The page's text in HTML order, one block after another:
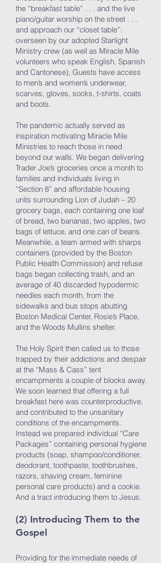
the “breakfast table” . . . and the live
piano/guitar worship on the street . . .
and approach our “closet table”:
overseen by our adopted Starlight
Ministry crew (as well as Miracle Mile
volunteers who speak English, Spanish
and Cantonese), Guests have access
to men’s and women’s underwear,
scarves, gloves, socks, t-shirts, coats
and boots.
The pandemic actually served as
inspiration motivating Miracle Mile
Ministries to reach those in need
beyond our walls. We began delivering
Trader Joe’s groceries once a month to
families and individuals living in
“Section 8” and affordable housing
units surrounding Lion of Judah – 20
grocery bags, each containing one loaf
of bread, two bananas, two apples, two
bags of lettuce, and one can of beans.
Meanwhile, a team armed with sharps
containers (provided by the Boston
Public Health Commission) and refuse
bags began collecting trash, and an
average of 40 discarded hypodermic
needles each month, from the
sidewalks and bus stops abutting
Boston Medical Center, Rosie’s Place,
and the Woods Mullins shelter.
The Holy Spirit then called us to those
trapped by their addictions and despair
at the “Mass & Cass” tent
encampments a couple of blocks away.
We soon learned that offering a full
breakfast here was counterproductive,
and contributed to the unsanitary
conditions of the encampments.
Instead we prepared individual “Care
Packages” containing personal hygiene
products (soap, shampoo/conditioner,
deodorant, toothpaste, toothbrushes,
razors, shaving cream, feminine
personal care products) and a cookie.
And a tract introducing them to Jesus.
(2) Introducing Them to the
Gospel
Providing for the immediate needs of